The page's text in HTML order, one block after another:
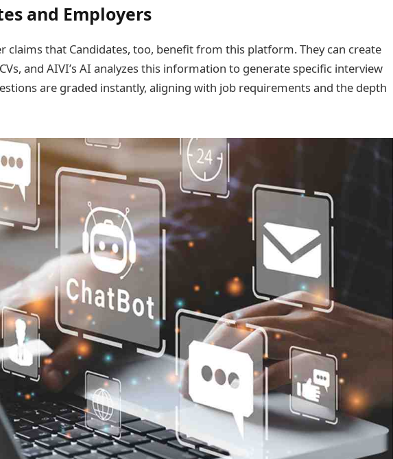
and Employers
claims that Candidates, too, benefit from this platform. They can create
and AIVI’s AI analyzes this information to generate specific interview
are graded instantly, aligning with job requirements and the depth